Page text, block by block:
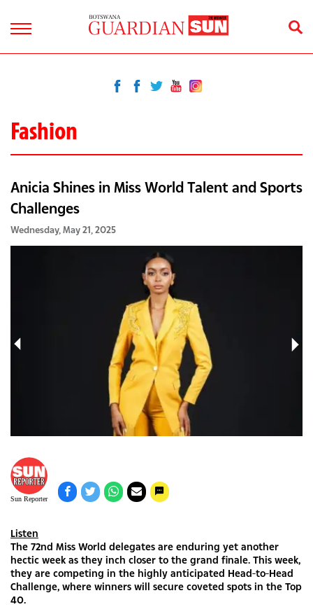
Fashion
Anicia Shines in Miss World Talent and Sports
Challenges
Wednesday, May 21, 2025
Sun Reporter
Listen
The 72nd Miss World delegates are enduring yet another
hectic week as they inch closer to the grand finale. This week,
they are competing in the highly anticipated Head-to-Head
Challenge, where winners will secure coveted spots in the Top
40.